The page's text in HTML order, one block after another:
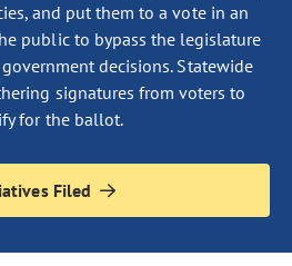
and put them to a vote in an
public to bypass the legislature
decisions. Statewide
signatures from voters to
for the ballot.
Filed